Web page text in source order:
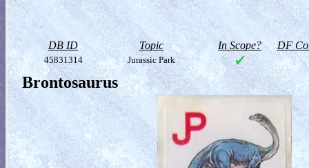
DB ID Topic In Scope? DF
45831314 Jurassic Park
Brontosaurus